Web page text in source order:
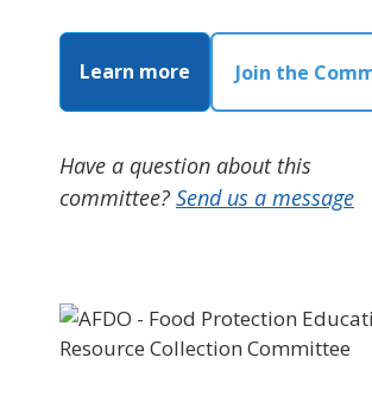
Learn more Join the
Have a question about this
committee? Send us a message